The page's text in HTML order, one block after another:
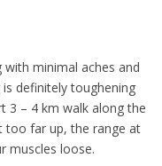
minimal aches and
is definitely toughening
3 – 4 km walk along the
too far up, the range at
muscles loose.